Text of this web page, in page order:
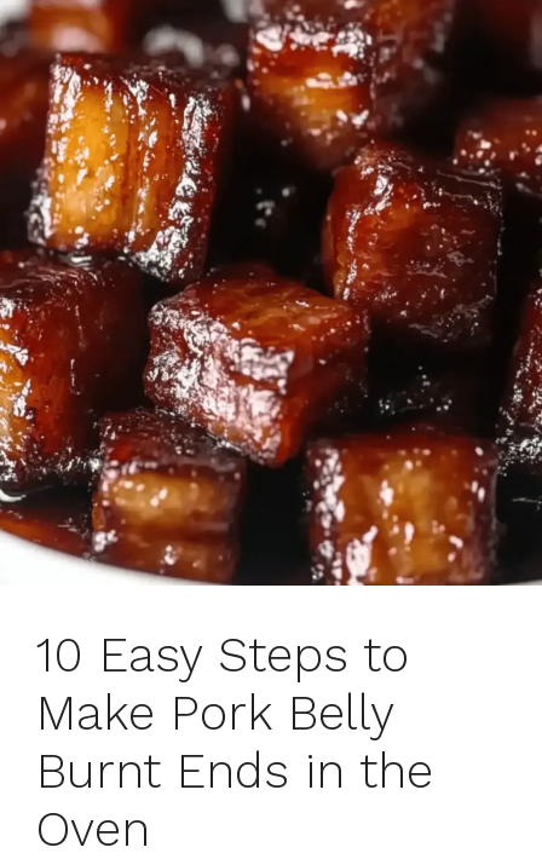
10 Easy Steps to
Make Pork Belly
Burnt Ends in the
Oven